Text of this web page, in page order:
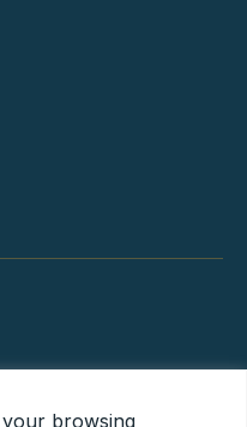
browsing